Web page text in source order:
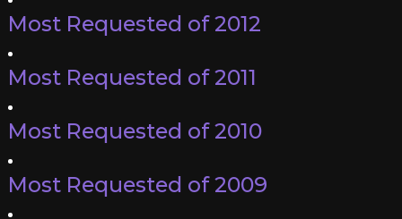
Most Requested of 2012
Most Requested of 2011
Most Requested of 2010
Most Requested of 2009